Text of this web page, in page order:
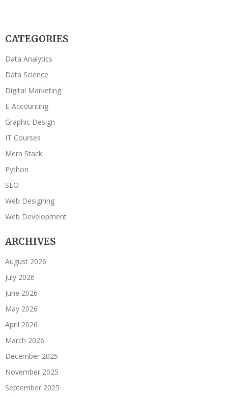
CATEGORIES
Data Analytics
Data Science
Digital Marketing
E-Accounting
Graphic Design
IT Courses
Mern Stack
Python
SEO
Web Designing
Web Development
ARCHIVES
August 2026
July 2026
June 2026
May 2026
April 2026
March 2026
December 2025
November 2025
September 2025